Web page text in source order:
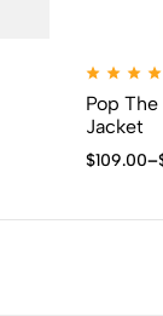
Pop
Jacket
$109.00–